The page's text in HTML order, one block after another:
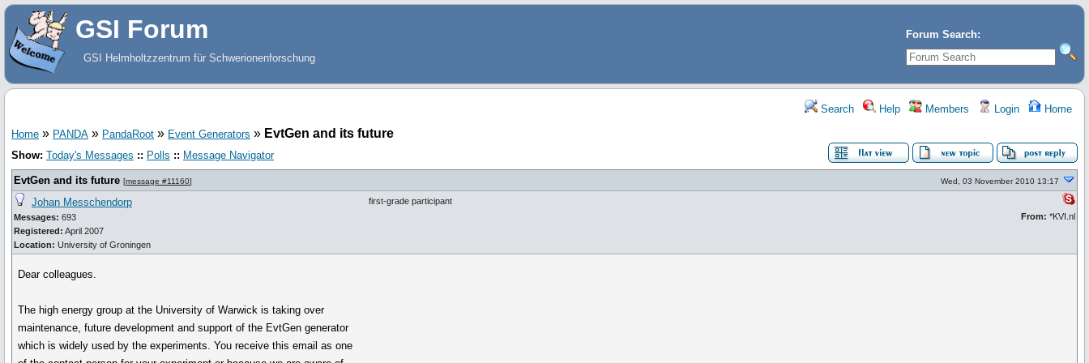
Forum Search:
GSI Forum
GSI Helmholtzzentrum für Schwerionenforschung
Search Help Members Login Home
Home » PANDA » PandaRoot » Event Generators » EvtGen and its future
Show: Today's Messages :: Polls :: Message Navigator
EvtGen and its future [message #11160] Wed, 03 November 2010 13:17
Johan Messchendorp
Messages: 693
Registered: April 2007
Location: University of Groningen
first-grade participant
From: *KVI.nl
Dear colleagues.
The high energy group at the University of Warwick is taking over
maintenance, future development and support of the EvtGen generator
which is widely used by the experiments. You receive this email as one